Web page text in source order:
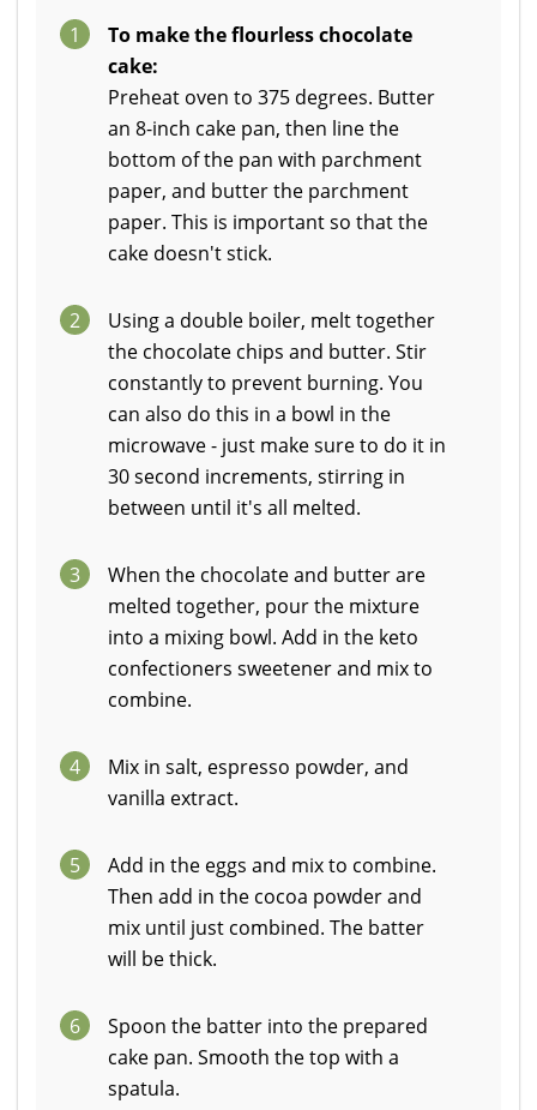
1
To make the flourless chocolate
cake:
Preheat oven to 375 degrees. Butter
an 8-inch cake pan, then line the
bottom of the pan with parchment
paper, and butter the parchment
paper. This is important so that the
cake doesn't stick.
2
Using a double boiler, melt together
the chocolate chips and butter. Stir
constantly to prevent burning. You
can also do this in a bowl in the
microwave - just make sure to do it in
30 second increments, stirring in
between until it's all melted.
3
When the chocolate and butter are
melted together, pour the mixture
into a mixing bowl. Add in the keto
confectioners sweetener and mix to
combine.
4
Mix in salt, espresso powder, and
vanilla extract.
5
Add in the eggs and mix to combine.
Then add in the cocoa powder and
mix until just combined. The batter
will be thick.
6
Spoon the batter into the prepared
cake pan. Smooth the top with a
spatula.